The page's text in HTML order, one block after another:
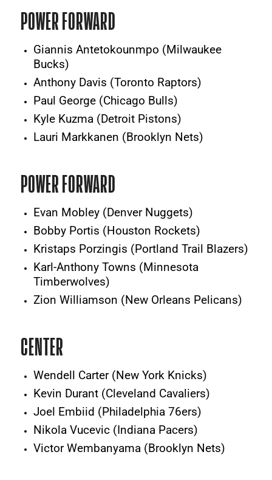
POWER FORWARD
Giannis Antetokounmpo (Milwaukee
Bucks)
Anthony Davis (Toronto Raptors)
Paul George (Chicago Bulls)
Kyle Kuzma (Detroit Pistons)
Lauri Markkanen (Brooklyn Nets)
POWER FORWARD
Evan Mobley (Denver Nuggets)
Bobby Portis (Houston Rockets)
Kristaps Porzingis (Portland Trail Blazers)
Karl-Anthony Towns (Minnesota
Timberwolves)
Zion Williamson (New Orleans Pelicans)
CENTER
Wendell Carter (New York Knicks)
Kevin Durant (Cleveland Cavaliers)
Joel Embiid (Philadelphia 76ers)
Nikola Vucevic (Indiana Pacers)
Victor Wembanyama (Brooklyn Nets)